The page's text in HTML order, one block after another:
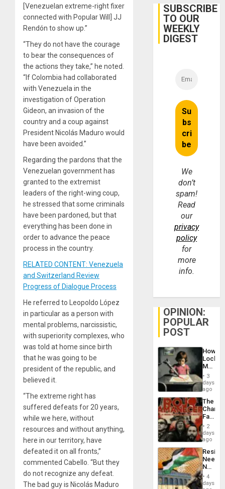
[Venezuelan extreme-right fixer
connected with Popular Will] JJ
Rendón to show up.”
“They do not have the courage
to bear the consequences of
the actions they take,” he noted.
“If Colombia had collaborated
with Venezuela in the
investigation of Operation
Gideon, an invasion of the
country and a coup against
President Nicolás Maduro would
have been avoided.”
Regarding the pardons that the
Venezuelan government has
granted to the extremist
leaders of the right-wing coup,
he stressed that some criminals
have been pardoned, but that
everything has been done in
order to advance the peace
process in the country.
RELATED CONTENT: Venezuela
and Switzerland Review
Progress of Dialogue Process
He referred to Leopoldo López
in particular as a person with
mental problems, narcissistic,
with superiority complexes, who
was told at home since birth
that he was going to be
president of the republic, and
believed it.
“The extreme right has
suffered defeats for 20 years,
while we here, without
resources and without anything,
here in our territory, have
defeated it on all fronts,”
commented Cabello. “But they
do not recognize any defeat.
The bad guy is Nicolás Maduro
Belief’
SUBSCRIBE
TO OUR
WEEKLY
DIGEST
We
don’t
spam!
Read
our
privacy
policy
for
more
info.
OPINION:
POPULAR
POST
How
Martin,
&
BAE
to
3
days
ago
The
Face
of
in
Latin
From
the
Silence
2
days
ago
Needs
No
4
days